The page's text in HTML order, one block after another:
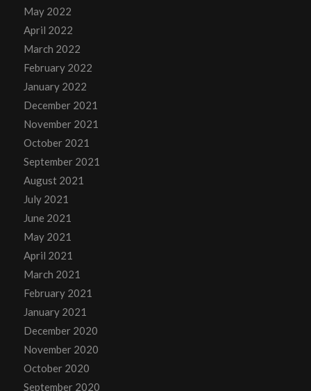
May 2022
April 2022
March 2022
February 2022
January 2022
December 2021
November 2021
October 2021
September 2021
August 2021
July 2021
June 2021
May 2021
April 2021
March 2021
February 2021
January 2021
December 2020
November 2020
October 2020
September 2020